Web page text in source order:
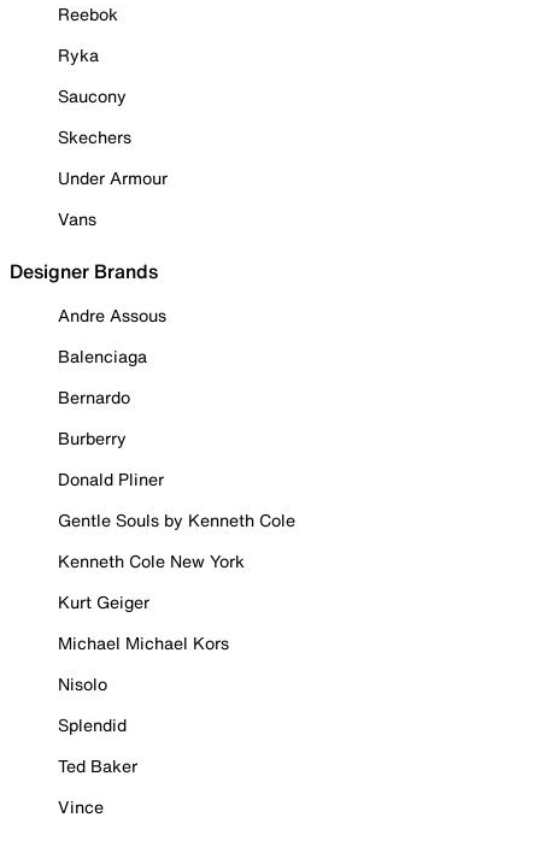
Reebok
Ryka
Saucony
Skechers
Under Armour
Vans
Designer Brands
Andre Assous
Balenciaga
Bernardo
Burberry
Donald Pliner
Gentle Souls by Kenneth Cole
Kenneth Cole New York
Kurt Geiger
Michael Michael Kors
Nisolo
Splendid
Ted Baker
Vince